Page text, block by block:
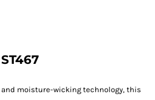
moisture-wicking technology, this